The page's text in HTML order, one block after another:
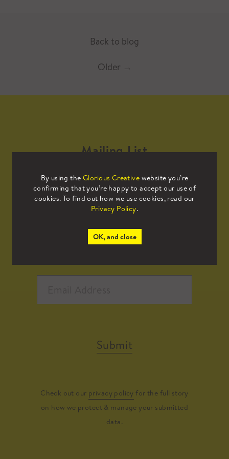
Back to blog
Older →
By using the Glorious Creative website you’re
confirming that you’re happy to accept our use of
cookies. To find out how we use cookies, read our
Privacy Policy.
OK, and close
Mailing List
Sign up to our mailing list to receive
all the latest news.
Submit
Check out our privacy policy for the full story
on how we protect & manage your submitted
data.